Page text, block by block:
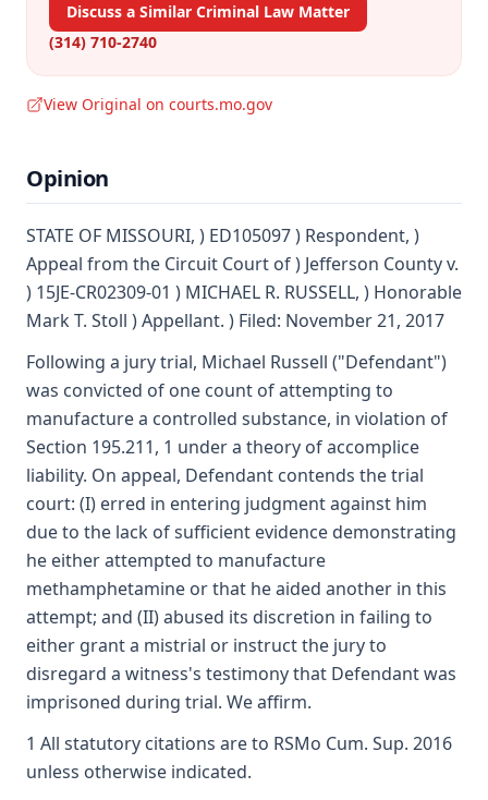
Discuss a Similar Criminal Law Matter
(314) 710-2740
View Original on courts.mo.gov
Opinion
STATE OF MISSOURI, ) ED105097 ) Respondent, )
Appeal from the Circuit Court of ) Jefferson County v.
) 15JE-CR02309-01 ) MICHAEL R. RUSSELL, ) Honorable
Mark T. Stoll ) Appellant. ) Filed: November 21, 2017
Following a jury trial, Michael Russell ("Defendant")
was convicted of one count of attempting to
manufacture a controlled substance, in violation of
Section 195.211, 1 under a theory of accomplice
liability. On appeal, Defendant contends the trial
court: (I) erred in entering judgment against him
due to the lack of sufficient evidence demonstrating
he either attempted to manufacture
methamphetamine or that he aided another in this
attempt; and (II) abused its discretion in failing to
either grant a mistrial or instruct the jury to
disregard a witness's testimony that Defendant was
imprisoned during trial. We affirm.
1 All statutory citations are to RSMo Cum. Sup. 2016
unless otherwise indicated.